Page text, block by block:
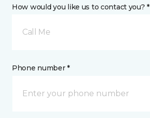
How would you like us to contact you? *
Call Me
Phone number *